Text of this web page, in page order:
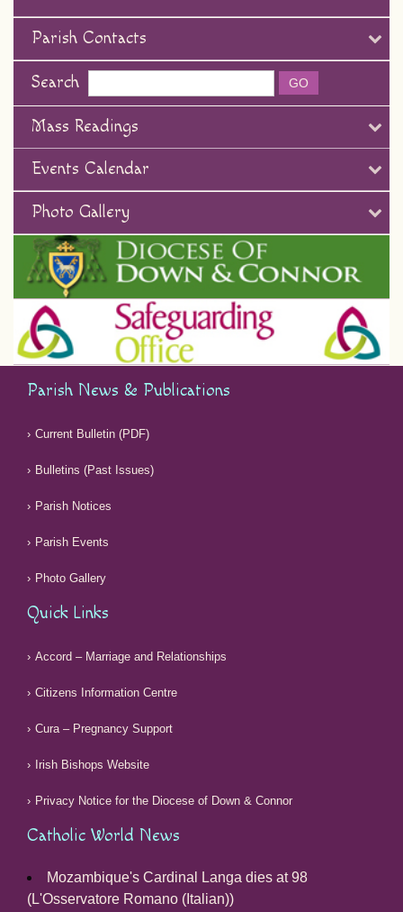
Parish Contacts
Search
Mass Readings
Events Calendar
Photo Gallery
Parish News & Publications
Current Bulletin (PDF)
Bulletins (Past Issues)
Parish Notices
Parish Events
Photo Gallery
Quick Links
Accord – Marriage and Relationships
Citizens Information Centre
Cura – Pregnancy Support
Irish Bishops Website
Privacy Notice for the Diocese of Down & Connor
Catholic World News
Mozambique's Cardinal Langa dies at 98
(L'Osservatore Romano (Italian))